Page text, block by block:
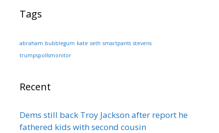
Tags
abraham bubblegum kate seth smartpants stevens
trumpspollsmonitor
Recent
Dems still back Troy Jackson after report he
fathered kids with second cousin